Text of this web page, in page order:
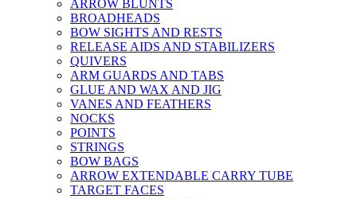
ARROW BLUNTS
BROADHEADS
BOW SIGHTS AND RESTS
RELEASE AIDS AND STABILIZERS
QUIVERS
ARM GUARDS AND TABS
GLUE AND WAX AND JIG
VANES AND FEATHERS
NOCKS
POINTS
STRINGS
BOW BAGS
ARROW EXTENDABLE CARRY TUBE
TARGET FACES